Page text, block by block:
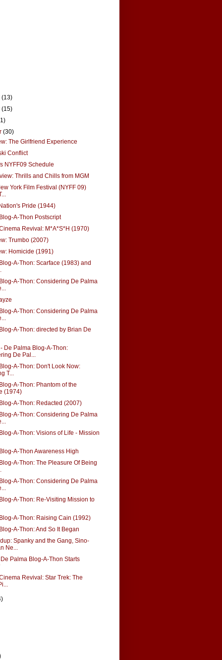
(13)
(15)
(30)
The Girlfriend Experience
Conflict
NYFF09 Schedule
Thrills and Chills from MGM
York Film Festival (NYFF 09)
Pride (1944)
A-Thon Postscript
Revival: M*A*S*H (1970)
Trumbo (2007)
Homicide (1991)
A-Thon: Scarface (1983) and
A-Thon: Considering De Palma
A-Thon: Considering De Palma
A-Thon: directed by Brian De
De Palma Blog-A-Thon:
De Pal...
A-Thon: Don't Look Now:
T...
A-Thon: Phantom of the
(1974)
A-Thon: Redacted (2007)
A-Thon: Considering De Palma
A-Thon: Visions of Life - Mission
A-Thon Awareness High
A-Thon: The Pleasure Of Being
A-Thon: Considering De Palma
A-Thon: Re-Visiting Mission to
A-Thon: Raising Cain (1992)
A-Thon: And So It Began
Spanky and the Gang, Sino-
Ne...
Palma Blog-A-Thon Starts
Revival: Star Trek: The